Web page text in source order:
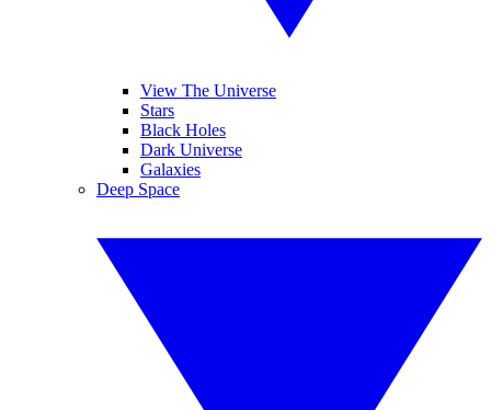
View The Universe
Stars
Black Holes
Dark Universe
Galaxies
Deep Space